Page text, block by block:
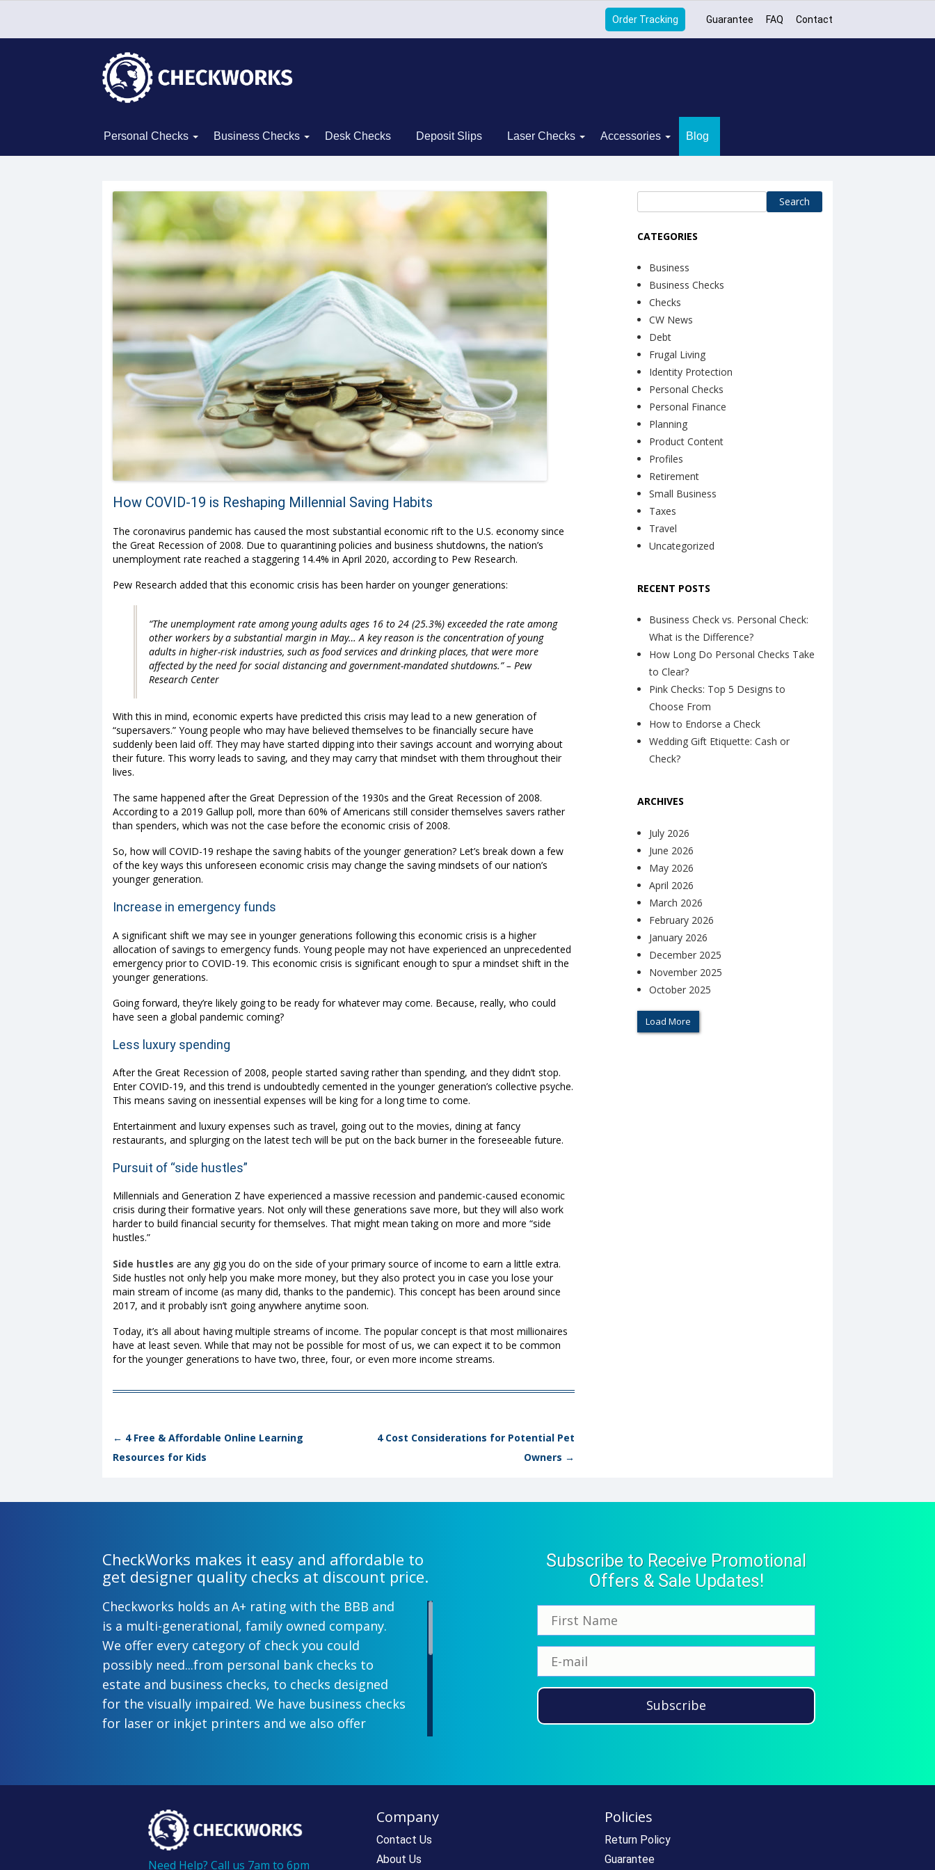
Order Tracking Guarantee FAQ Contact
Personal Checks Business Checks Desk Checks Deposit Slips Laser Checks Accessories Blog
How COVID-19 is Reshaping Millennial Saving Habits
The coronavirus pandemic has caused the most substantial economic rift to the U.S. economy since
the Great Recession of 2008. Due to quarantining policies and business shutdowns, the nation’s
unemployment rate reached a staggering 14.4% in April 2020, according to Pew Research.
Pew Research added that this economic crisis has been harder on younger generations:
“The unemployment rate among young adults ages 16 to 24 (25.3%) exceeded the rate among
other workers by a substantial margin in May… A key reason is the concentration of young
adults in higher-risk industries, such as food services and drinking places, that were more
affected by the need for social distancing and government-mandated shutdowns.” – Pew
Research Center
With this in mind, economic experts have predicted this crisis may lead to a new generation of
“supersavers.” Young people who may have believed themselves to be financially secure have
suddenly been laid off. They may have started dipping into their savings account and worrying about
their future. This worry leads to saving, and they may carry that mindset with them throughout their
lives.
The same happened after the Great Depression of the 1930s and the Great Recession of 2008.
According to a 2019 Gallup poll, more than 60% of Americans still consider themselves savers rather
than spenders, which was not the case before the economic crisis of 2008.
So, how will COVID-19 reshape the saving habits of the younger generation? Let’s break down a few
of the key ways this unforeseen economic crisis may change the saving mindsets of our nation’s
younger generation.
Increase in emergency funds
A significant shift we may see in younger generations following this economic crisis is a higher
allocation of savings to emergency funds. Young people may not have experienced an unprecedented
emergency prior to COVID-19. This economic crisis is significant enough to spur a mindset shift in the
younger generations.
Going forward, they’re likely going to be ready for whatever may come. Because, really, who could
have seen a global pandemic coming?
Less luxury spending
After the Great Recession of 2008, people started saving rather than spending, and they didn’t stop.
Enter COVID-19, and this trend is undoubtedly cemented in the younger generation’s collective psyche.
This means saving on inessential expenses will be king for a long time to come.
Entertainment and luxury expenses such as travel, going out to the movies, dining at fancy
restaurants, and splurging on the latest tech will be put on the back burner in the foreseeable future.
Pursuit of “side hustles”
Millennials and Generation Z have experienced a massive recession and pandemic-caused economic
crisis during their formative years. Not only will these generations save more, but they will also work
harder to build financial security for themselves. That might mean taking on more and more “side
hustles.”
Side hustles are any gig you do on the side of your primary source of income to earn a little extra.
Side hustles not only help you make more money, but they also protect you in case you lose your
main stream of income (as many did, thanks to the pandemic). This concept has been around since
2017, and it probably isn’t going anywhere anytime soon.
Today, it’s all about having multiple streams of income. The popular concept is that most millionaires
have at least seven. While that may not be possible for most of us, we can expect it to be common
for the younger generations to have two, three, four, or even more income streams.
Post navigation
← 4 Free & Affordable Online Learning
Resources for Kids
4 Cost Considerations for Potential Pet
Owners →
for:
CATEGORIES
Business
Business Checks
Checks
CW News
Debt
Frugal Living
Identity Protection
Personal Checks
Personal Finance
Planning
Product Content
Profiles
Retirement
Small Business
Taxes
Travel
Uncategorized
RECENT POSTS
Business Check vs. Personal Check:
What is the Difference?
How Long Do Personal Checks Take
to Clear?
Pink Checks: Top 5 Designs to
Choose From
How to Endorse a Check
Wedding Gift Etiquette: Cash or
Check?
ARCHIVES
July 2026
June 2026
May 2026
April 2026
March 2026
February 2026
January 2026
December 2025
November 2025
October 2025
Load More
CheckWorks makes it easy and affordable to
get designer quality checks at discount price.
Checkworks holds an A+ rating with the BBB and
is a multi-generational, family owned company.
We offer every category of check you could
possibly need...from personal bank checks to
estate and business checks, to checks designed
for the visually impaired. We have business checks
for laser or inkjet printers and we also offer
while easing the pain of monthly bill-paying. We
come with fast shipping options. All personal and
business checks from Checkworks come with a
100% satisfaction and security guarantee. If you
Subscribe to Receive Promotional
Offers & Sale Updates!
Subscribe
Need Help? Call us 7am to 6pm
Company
Contact Us
About Us
Policies
Return Policy
Guarantee